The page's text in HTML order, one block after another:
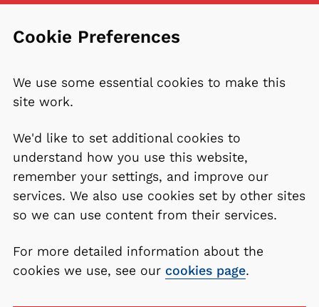
Cookie Preferences
We use some essential cookies to make this
site work.
We'd like to set additional cookies to
understand how you use this website,
remember your settings, and improve our
services. We also use cookies set by other sites
so we can use content from their services.
For more detailed information about the
cookies we use, see our cookies page.